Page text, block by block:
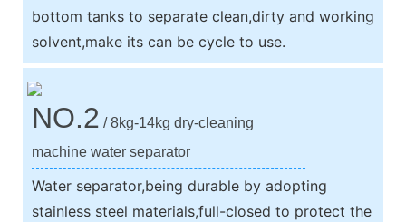
bottom tanks to separate clean,dirty and working
solvent,make its can be cycle to use.
NO.2 / 8kg-14kg dry-cleaning
machine water separator
Water separator,being durable by adopting
stainless steel materials,full-closed to protect the